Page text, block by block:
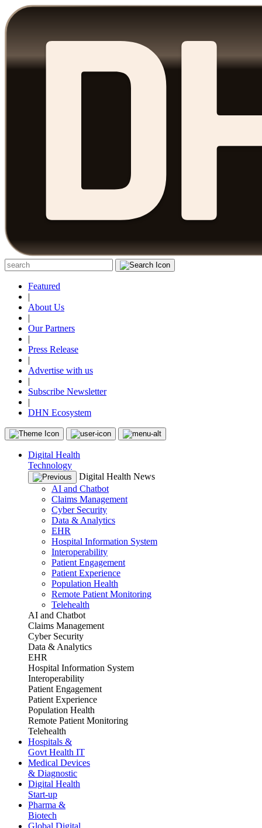
Featured
|
About Us
|
Our Partners
|
Press Release
|
Advertise with us
|
Subscribe Newsletter
|
DHN Ecosystem
Digital Health
Technology
Digital Health News
AI and Chatbot
Claims Management
Cyber Security
Data & Analytics
EHR
Hospital Information System
Interoperability
Patient Engagement
Patient Experience
Population Health
Remote Patient Monitoring
Telehealth
AI and Chatbot
Claims Management
Cyber Security
Data & Analytics
EHR
Hospital Information System
Interoperability
Patient Engagement
Patient Experience
Population Health
Remote Patient Monitoring
Telehealth
Hospitals &
Govt Health IT
Medical Devices
& Diagnostic
Digital Health
Start-up
Pharma &
Biotech
Global Digital